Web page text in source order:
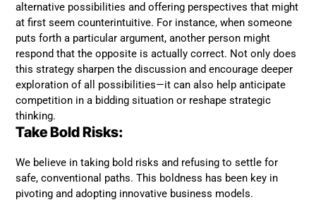
alternative possibilities and offering perspectives that might
at first seem counterintuitive. For instance, when someone
puts forth a particular argument, another person might
respond that the opposite is actually correct. Not only does
this strategy sharpen the discussion and encourage deeper
exploration of all possibilities—it can also help anticipate
competition in a bidding situation or reshape strategic
thinking.
Take Bold Risks:
We believe in taking bold risks and refusing to settle for
safe, conventional paths. This boldness has been key in
pivoting and adopting innovative business models.